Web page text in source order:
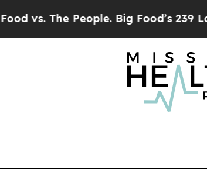
People. Big Food’s 239 Lawsuits